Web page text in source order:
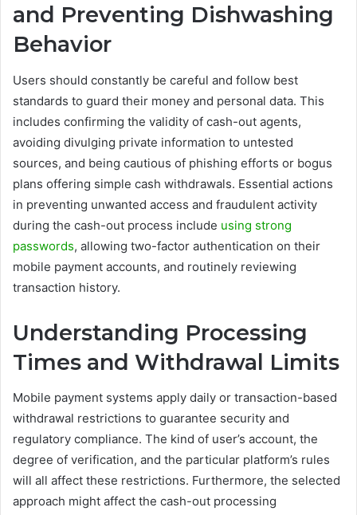
and Preventing Dishwashing
Behavior
Users should constantly be careful and follow best
standards to guard their money and personal data. This
includes confirming the validity of cash-out agents,
avoiding divulging private information to untested
sources, and being cautious of phishing efforts or bogus
plans offering simple cash withdrawals. Essential actions
in preventing unwanted access and fraudulent activity
during the cash-out process include using strong
passwords, allowing two-factor authentication on their
mobile payment accounts, and routinely reviewing
transaction history.
Understanding Processing
Times and Withdrawal Limits
Mobile payment systems apply daily or transaction-based
withdrawal restrictions to guarantee security and
regulatory compliance. The kind of user’s account, the
degree of verification, and the particular platform’s rules
will all affect these restrictions. Furthermore, the selected
approach might affect the cash-out processing